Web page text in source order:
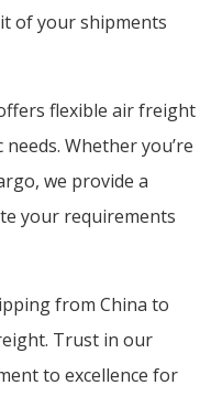
of your shipments
flexible air freight
Whether you’re
we provide a
your requirements
from China to
Trust in our
to excellence for